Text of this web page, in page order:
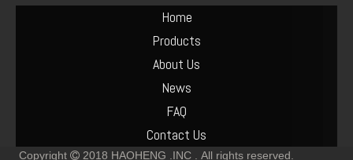
Home
Products
About Us
News
FAQ
Contact Us
Copyright 2018 HAOHENG .INC . All rights reserved.